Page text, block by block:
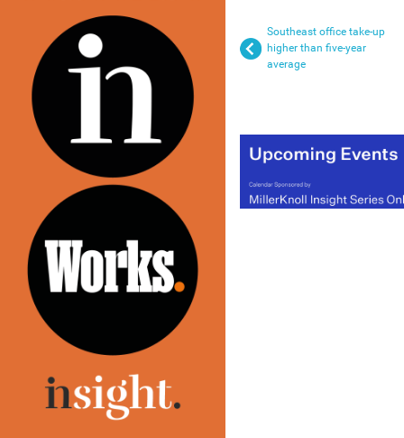
Southeast office take-up
higher than five-year
average